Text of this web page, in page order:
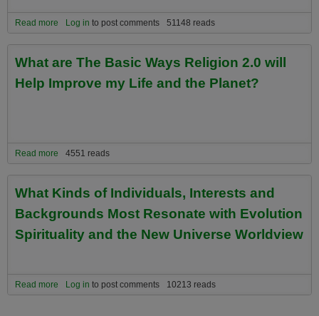
Read more about Recommended Universe Spirit Website Exploration Paths
For First Time Visiitors
Log in to post comments 51148 reads
What are The Basic Ways Religion 2.0 will
Help Improve my Life and the Planet?
Read more about What are The Basic Ways Religion 2.0 will Help Improve my
Life and the Planet?
4551 reads
What Kinds of Individuals, Interests and
Backgrounds Most Resonate with Evolution
Spirituality and the New Universe Worldview
Read more about What Kinds of Individuals, Interests and Backgrounds Most
Resonate with Evolution Spirituality and the New Universe
Log in to post comments 10213 reads